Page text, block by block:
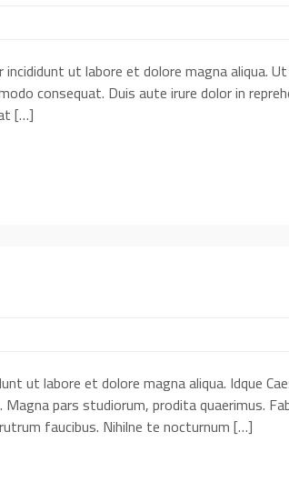
ut labore et dolore magna aliqua.
consequat. Duis aute irure dolor in
[…]
ut labore et dolore magna aliqua. Idque
pars studiorum, prodita quaerimus.
faucibus. Nihilne te nocturnum […]